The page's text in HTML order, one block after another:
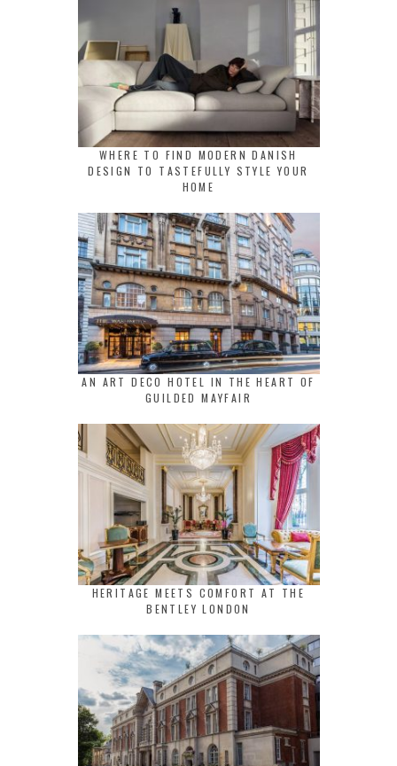
WHERE TO FIND MODERN DANISH
DESIGN TO TASTEFULLY STYLE YOUR
HOME
AN ART DECO HOTEL IN THE HEART OF
GUILDED MAYFAIR
HERITAGE MEETS COMFORT AT THE
BENTLEY LONDON